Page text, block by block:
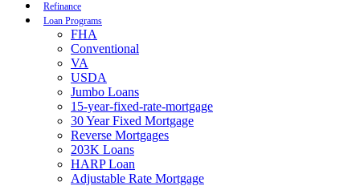
Refinance
Loan Programs
FHA
Conventional
VA
USDA
Jumbo Loans
15-year-fixed-rate-mortgage
30 Year Fixed Mortgage
Reverse Mortgages
203K Loans
HARP Loan
Adjustable Rate Mortgage